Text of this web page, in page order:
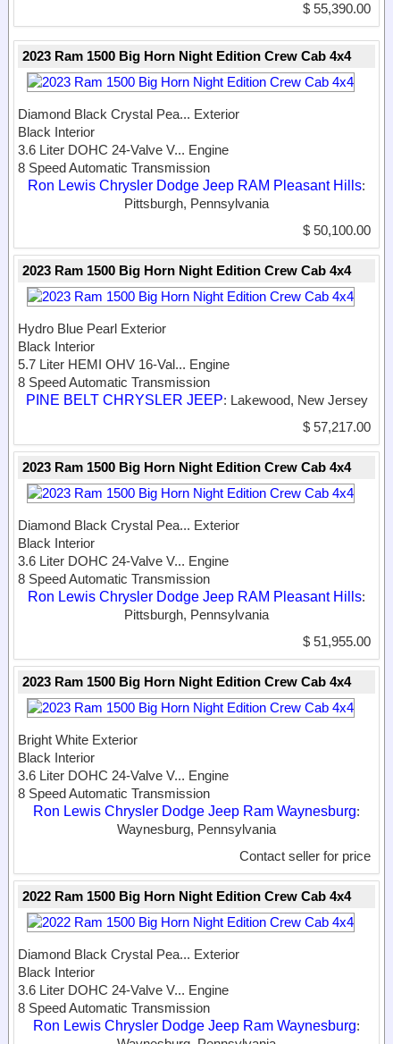
$ 55,390.00
2023 Ram 1500 Big Horn Night Edition Crew Cab 4x4
Diamond Black Crystal Pea... Exterior
Black Interior
3.6 Liter DOHC 24-Valve V... Engine
8 Speed Automatic Transmission
Ron Lewis Chrysler Dodge Jeep RAM Pleasant Hills:
Pittsburgh, Pennsylvania
$ 50,100.00
2023 Ram 1500 Big Horn Night Edition Crew Cab 4x4
Hydro Blue Pearl Exterior
Black Interior
5.7 Liter HEMI OHV 16-Val... Engine
8 Speed Automatic Transmission
PINE BELT CHRYSLER JEEP: Lakewood, New Jersey
$ 57,217.00
2023 Ram 1500 Big Horn Night Edition Crew Cab 4x4
Diamond Black Crystal Pea... Exterior
Black Interior
3.6 Liter DOHC 24-Valve V... Engine
8 Speed Automatic Transmission
Ron Lewis Chrysler Dodge Jeep RAM Pleasant Hills:
Pittsburgh, Pennsylvania
$ 51,955.00
2023 Ram 1500 Big Horn Night Edition Crew Cab 4x4
Bright White Exterior
Black Interior
3.6 Liter DOHC 24-Valve V... Engine
8 Speed Automatic Transmission
Ron Lewis Chrysler Dodge Jeep Ram Waynesburg:
Waynesburg, Pennsylvania
Contact seller for price
2022 Ram 1500 Big Horn Night Edition Crew Cab 4x4
Diamond Black Crystal Pea... Exterior
Black Interior
3.6 Liter DOHC 24-Valve V... Engine
8 Speed Automatic Transmission
Ron Lewis Chrysler Dodge Jeep Ram Waynesburg: